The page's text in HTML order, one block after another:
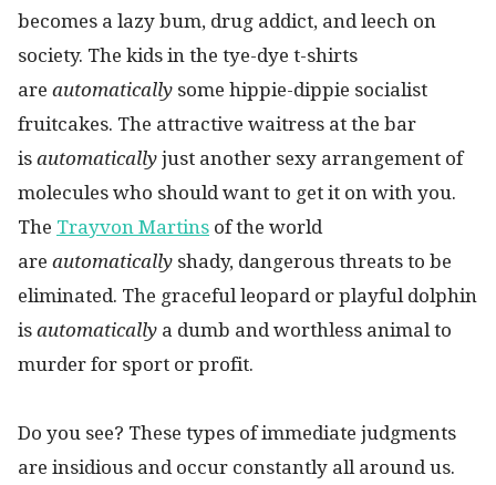
becomes a lazy bum, drug addict, and leech on
society. The kids in the tye-dye t-shirts
are automatically some hippie-dippie socialist
fruitcakes. The attractive waitress at the bar
is automatically just another sexy arrangement of
molecules who should want to get it on with you.
The Trayvon Martins of the world
are automatically shady, dangerous threats to be
eliminated. The graceful leopard or playful dolphin
is automatically a dumb and worthless animal to
murder for sport or profit.
Do you see? These types of immediate judgments
are insidious and occur constantly all around us.